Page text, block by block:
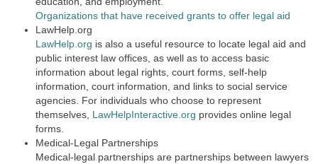
Organizations that have received grants to offer legal aid
LawHelp.org
LawHelp.org is also a useful resource to locate legal aid and
public interest law offices, as well as to access basic
information about legal rights, court forms, self-help
information, court information, and links to social service
agencies. For individuals who choose to represent
themselves, LawHelpInteractive.org provides online legal
forms.
Medical-Legal Partnerships
Medical-legal partnerships are partnerships between lawyers